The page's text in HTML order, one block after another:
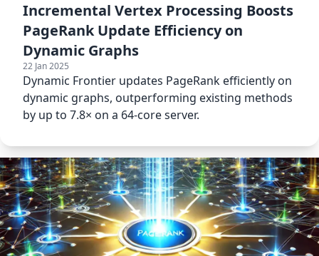
Incremental Vertex Processing Boosts
PageRank Update Efficiency on
Dynamic Graphs
22 Jan 2025
Dynamic Frontier updates PageRank efficiently on
dynamic graphs, outperforming existing methods
by up to 7.8× on a 64-core server.